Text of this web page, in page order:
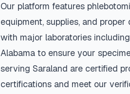
Our platform features
equipment, supplies, and
with major laboratories
Alabama to ensure your
serving Saraland are certified
certifications and meet our